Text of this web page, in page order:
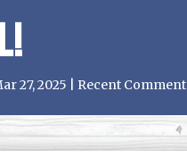
27, 2025 Recent